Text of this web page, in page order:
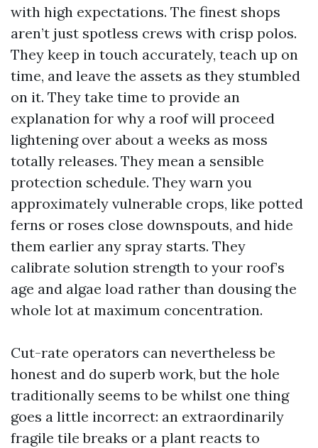
with high expectations. The finest shops
aren’t just spotless crews with crisp polos.
They keep in touch accurately, teach up on
time, and leave the assets as they stumbled
on it. They take time to provide an
explanation for why a roof will proceed
lightening over about a weeks as moss
totally releases. They mean a sensible
protection schedule. They warn you
approximately vulnerable crops, like potted
ferns or roses close downspouts, and hide
them earlier any spray starts. They
calibrate solution strength to your roof’s
age and algae load rather than dousing the
whole lot at maximum concentration.
Cut-rate operators can nevertheless be
honest and do superb work, but the hole
traditionally seems to be whilst one thing
goes a little incorrect: an extraordinarily
fragile tile breaks or a plant reacts to